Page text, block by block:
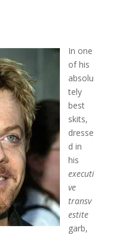
In one
of his
absolu
tely
best
skits,
dresse
d in
his
executi
ve
transv
estite
garb,